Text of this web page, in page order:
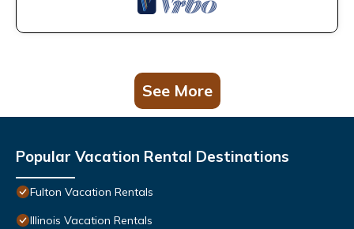
See More
Popular Vacation Rental Destinations
Fulton Vacation Rentals
Illinois Vacation Rentals